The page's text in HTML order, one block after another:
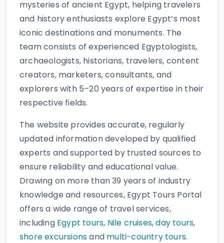
mysteries of ancient Egypt, helping travelers
and history enthusiasts explore Egypt’s most
iconic destinations and monuments. The
team consists of experienced Egyptologists,
archaeologists, historians, travelers, content
creators, marketers, consultants, and
explorers with 5–20 years of expertise in their
respective fields.
The website provides accurate, regularly
updated information developed by qualified
experts and supported by trusted sources to
ensure reliability and educational value.
Drawing on more than 39 years of industry
knowledge and resources, Egypt Tours Portal
offers a wide range of travel services,
including Egypt tours, Nile cruises,day tours,
shore excursionsand multi-country tours.